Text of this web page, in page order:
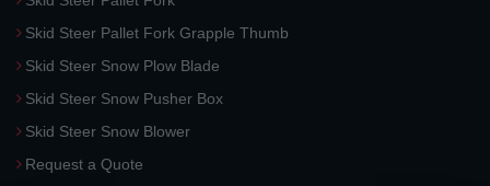
Skid Steer Pallet Fork Grapple Thumb
Skid Steer Snow Plow Blade
Skid Steer Snow Pusher Box
Skid Steer Snow Blower
Request a Quote